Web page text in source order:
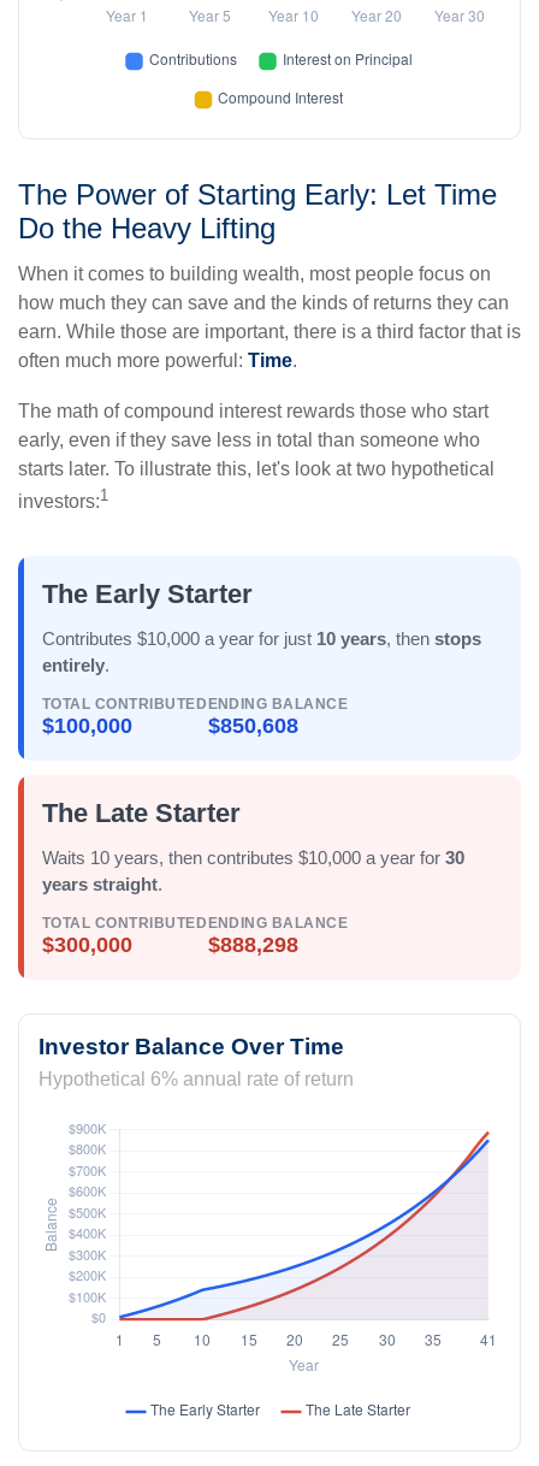
The Power of Starting Early: Let Time
Do the Heavy Lifting
When it comes to building wealth, most people focus on
how much they can save and the kinds of returns they can
earn. While those are important, there is a third factor that is
often much more powerful: Time.
The math of compound interest rewards those who start
early, even if they save less in total than someone who
starts later. To illustrate this, let's look at two hypothetical
investors:1
The Early Starter
Contributes $10,000 a year for just 10 years, then stops
entirely.
TOTAL CONTRIBUTED
$100,000
ENDING BALANCE
$850,608
The Late Starter
Waits 10 years, then contributes $10,000 a year for 30
years straight.
TOTAL CONTRIBUTED
$300,000
ENDING BALANCE
$888,298
Investor Balance Over Time
Hypothetical 6% annual rate of return